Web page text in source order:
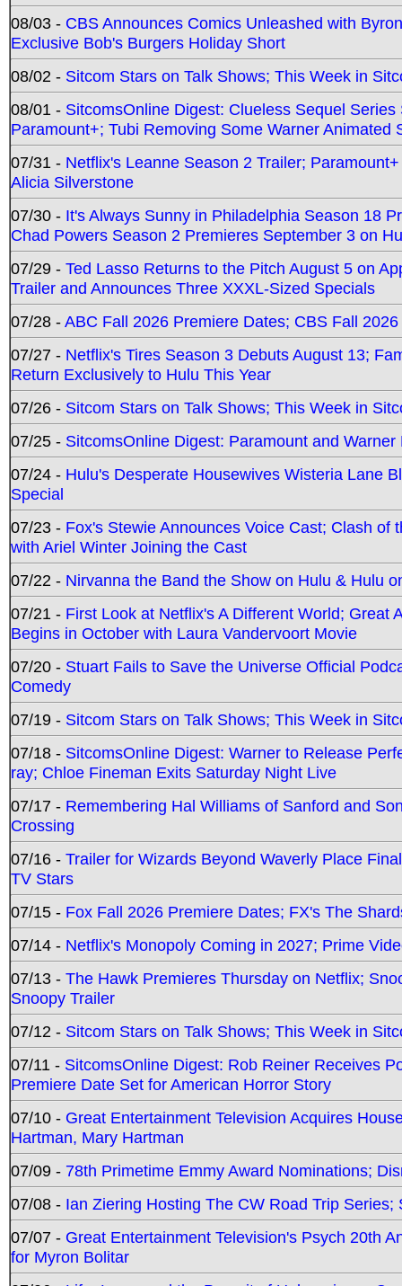
08/03 - CBS Announces Comics Unleashed with
Exclusive Bob's Burgers Holiday Short
08/02 - Sitcom Stars on Talk Shows; This Week in
08/01 - SitcomsOnline Digest: Clueless Sequel
Paramount+; Tubi Removing Some Warner Animated
07/31 - Netflix's Leanne Season 2 Trailer;
Alicia Silverstone
07/30 - It's Always Sunny in Philadelphia Season 18
Chad Powers Season 2 Premieres September 3 on
07/29 - Ted Lasso Returns to the Pitch August 5 on
Trailer and Announces Three XXXL-Sized Specials
07/28 -ABC Fall 2026 Premiere Dates; CBS Fall
07/27 - Netflix's Tires Season 3 Debuts August 13;
Return Exclusively to Hulu This Year
07/26 - Sitcom Stars on Talk Shows; This Week in
07/25 - SitcomsOnline Digest: Paramount and
07/24 - Hulu's Desperate Housewives Wisteria Lane
Special
07/23 - Fox's Stewie Announces Voice Cast; Clash
with Ariel Winter Joining the Cast
07/22 - Nirvanna the Band the Show on Hulu & Hulu
07/21 - First Look at Netflix's A Different World; Great
Begins in October with Laura Vandervoort Movie
07/20 - Stuart Fails to Save the Universe Official
Comedy
07/19 - Sitcom Stars on Talk Shows; This Week in
07/18 - SitcomsOnline Digest: Warner to Release
ray; Chloe Fineman Exits Saturday Night Live
07/17 - Remembering Hal Williams of Sanford and
Crossing
07/16 - Trailer for Wizards Beyond Waverly Place
TV Stars
07/15 - Fox Fall 2026 Premiere Dates; FX's The
07/14 - Netflix's Monopoly Coming in 2027; Prime
07/13 - The Hawk Premieres Thursday on Netflix;
Snoopy Trailer
07/12 - Sitcom Stars on Talk Shows; This Week in
07/11 - SitcomsOnline Digest: Rob Reiner Receives
Premiere Date Set for American Horror Story
07/10 - Great Entertainment Television Acquires
Hartman, Mary Hartman
07/09 - 78th Primetime Emmy Award Nominations;
07/08 - Ian Ziering Hosting The CW Road Trip
07/07 - Great Entertainment Television's Psych 20th
for Myron Bolitar